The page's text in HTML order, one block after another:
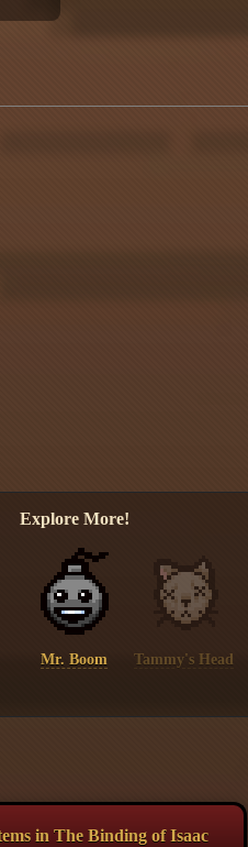
Explore More!
Mr. Boom Tammy's Head
in The Binding of Isaac